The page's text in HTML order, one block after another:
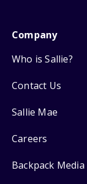
Company
Who is Sallie?
Contact Us
Sallie Mae
Careers
Backpack Media